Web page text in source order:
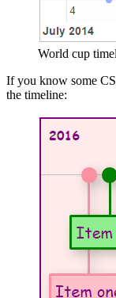
World cup
If you know some
the timeline: